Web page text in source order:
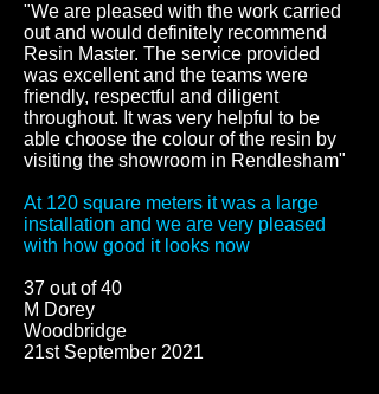
"We are pleased with the work carried
out and would definitely recommend
Resin Master. The service provided
was excellent and the teams were
friendly, respectful and diligent
throughout. It was very helpful to be
able choose the colour of the resin by
visiting the showroom in Rendlesham"
At 120 square meters it was a large
installation and we are very pleased
with how good it looks now
37 out of 40
M Dorey
Woodbridge
21st September 2021